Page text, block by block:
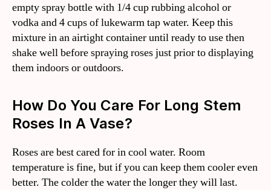
empty spray bottle with 1/4 cup rubbing alcohol or
vodka and 4 cups of lukewarm tap water. Keep this
mixture in an airtight container until ready to use then
shake well before spraying roses just prior to displaying
them indoors or outdoors.
How Do You Care For Long Stem
Roses In A Vase?
Roses are best cared for in cool water. Room
temperature is fine, but if you can keep them cooler even
better. The colder the water the longer they will last.